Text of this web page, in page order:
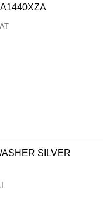
SILVER